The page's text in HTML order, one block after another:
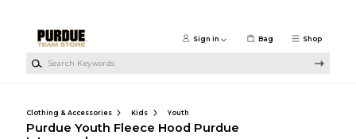
Shop
Sign in Bag
Clothing & Accessories Kids Youth
Purdue Youth Fleece Hood Purdue